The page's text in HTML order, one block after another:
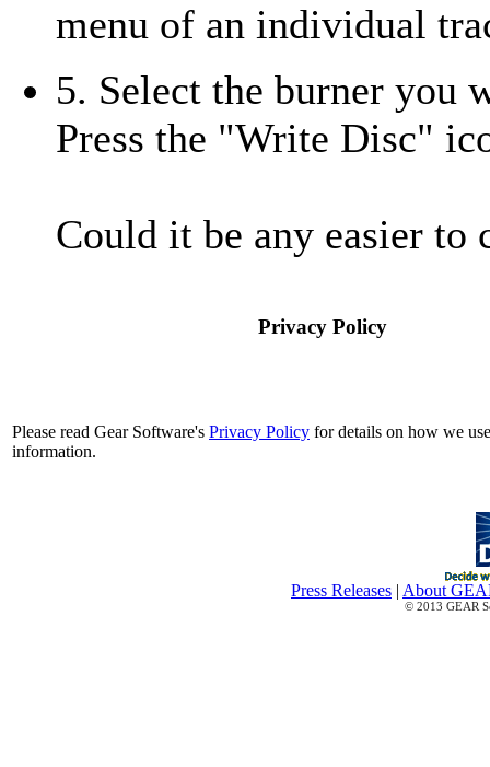
menu of an individual
5. Select the burner you
Press the "Write Disc"
Could it be any easier to
Privacy Policy
Please read Gear Software's Privacy Policy for details on how we
information.
Press Releases | About
© 2013 GEAR